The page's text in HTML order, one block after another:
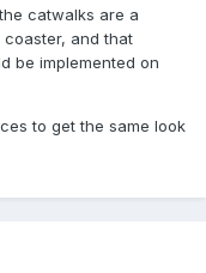
catwalks are a
and that
be implemented on
to get the same look